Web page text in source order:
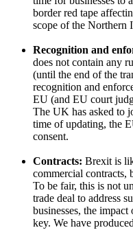
border red tape
scope of the Northern
Recognition and
does not contain any
(until the end of the
recognition and
EU (and EU court
The UK has asked to
time of updating, the
consent.
Contracts: Brexit is
commercial contracts,
To be fair, this is not
trade deal to address
businesses, the
key. We have